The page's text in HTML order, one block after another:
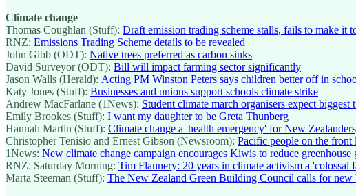
Climate change
Thomas Coughlan (Stuff): Draft emission trading scheme stalls, fails to make it
RNZ: Emissions Trading Scheme details to be revealed
John Gibb (ODT): Native trees preferred as carbon sinks
David Surveyor (ODT): Bill will impact farming sector significantly
Jason Walls (Herald): Acting PM Winston Peters says children better off in
Katy Jones (Stuff): Businesses and unions support schools climate strike
Andrew MacFarlane (1News): Student climate march organisers expect
Emily Brookes (Stuff): I want my daughter to be Greta Thunberg
Hannah Martin (Stuff): Climate change a 'health emergency' for New
Christopher Tenisio and Ernest Gibson (Newsroom): Pacific people on the front
1News: New climate change campaign encourages Kiwis to reduce greenhouse
RNZ: Saturday Morning: Tim Flannery: 20 years in climate activism a 'colossal
Marta Steeman (Stuff): The New Zealand Green Building Council calls for new